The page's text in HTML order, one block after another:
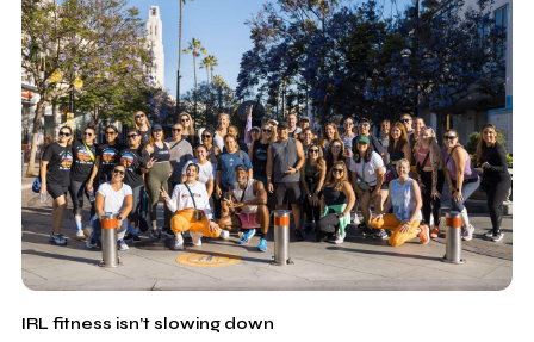
IRL fitness isn’t slowing down